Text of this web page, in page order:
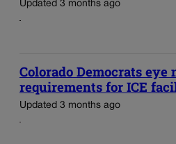
Updated 3 months ago
Colorado Democrats eye
requirements for ICE
Updated 3 months ago